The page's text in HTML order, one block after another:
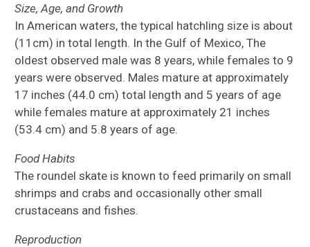
Size, Age, and Growth
In American waters, the typical hatchling size is about
(11cm) in total length. In the Gulf of Mexico, The
oldest observed male was 8 years, while females to 9
years were observed. Males mature at approximately
17 inches (44.0 cm) total length and 5 years of age
while females mature at approximately 21 inches
(53.4 cm) and 5.8 years of age.
Food Habits
The roundel skate is known to feed primarily on small
shrimps and crabs and occasionally other small
crustaceans and fishes.
Reproduction